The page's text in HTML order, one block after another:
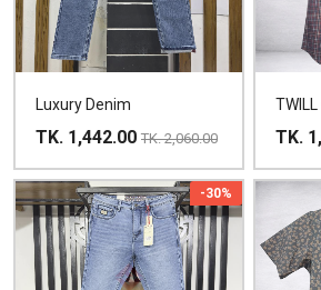
Luxury Denim
TK. 1,442.00 TK. 2,060.00
TWILL
TK.
-30%